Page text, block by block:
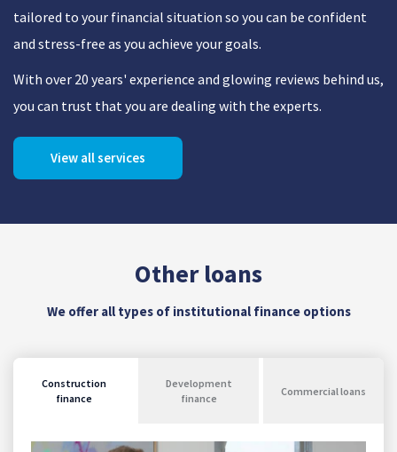
tailored to your financial situation so you can be confident
and stress-free as you achieve your goals.
With over 20 years' experience and glowing reviews behind us,
you can trust that you are dealing with the experts.
View all services
Other loans
We offer all types of institutional finance options
Construction
finance
Development
finance
Commercial loans